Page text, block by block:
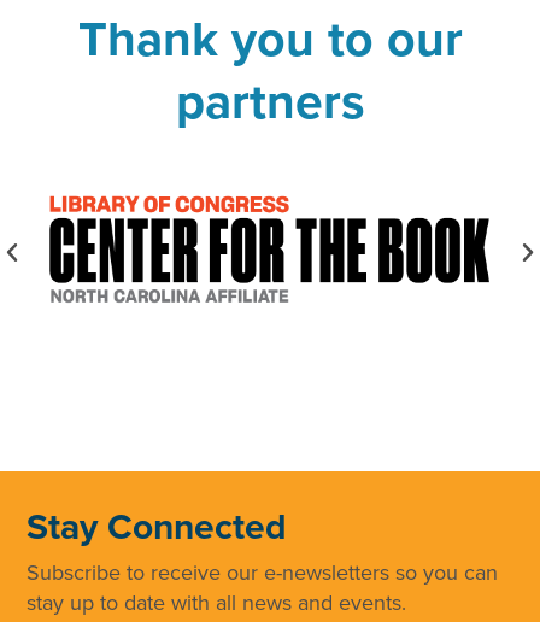
Thank you to our
partners
Stay Connected
Subscribe to receive our e-newsletters so you can
stay up to date with all news and events.